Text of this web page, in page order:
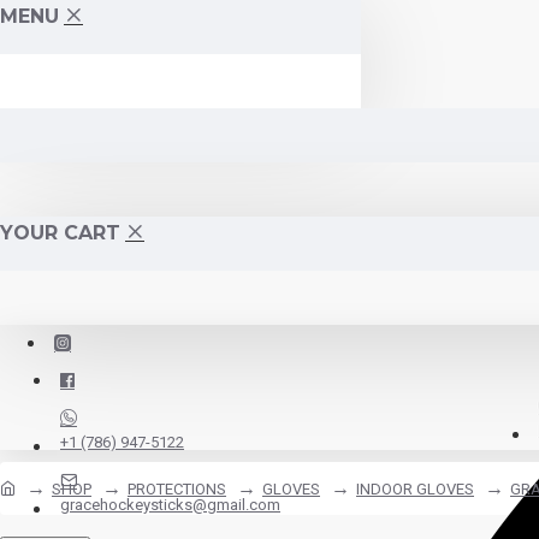
MENU
YOUR CART
+1 (786) 947-5122
gracehockeysticks@gmail.com
SHOP PROTECTIONS GLOVES INDOOR GLOVES